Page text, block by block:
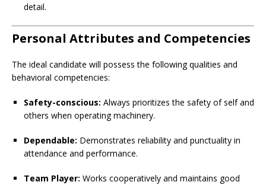
detail.
Personal Attributes and Competencies
The ideal candidate will possess the following qualities and
behavioral competencies:
Safety-conscious: Always prioritizes the safety of self and
others when operating machinery.
Dependable: Demonstrates reliability and punctuality in
attendance and performance.
Team Player: Works cooperatively and maintains good